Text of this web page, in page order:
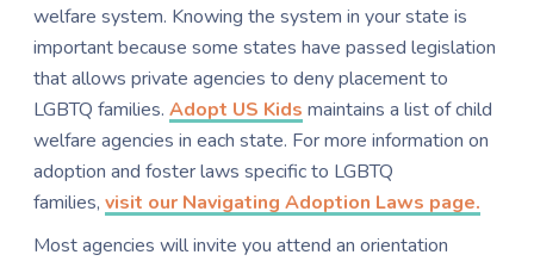
welfare system. Knowing the system in your state is
important because some states have passed legislation
that allows private agencies to deny placement to
LGBTQ families. Adopt US Kids maintains a list of child
welfare agencies in each state. For more information on
adoption and foster laws specific to LGBTQ
families, visit our Navigating Adoption Laws page.
Most agencies will invite you attend an orientation